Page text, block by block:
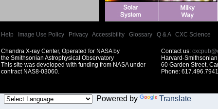
Help Image Use Policy Privacy Accessibility Glossary Q & A| CXC Science
Chandra X-ray Center, Operated for NASA by
the Smithsonian Astrophysical Observatory
This site was developed with funding from NASA under
contract NAS8-03060.
Contact us:
Harvard-
60 Garden Street,
Phone:
Powered by Translate